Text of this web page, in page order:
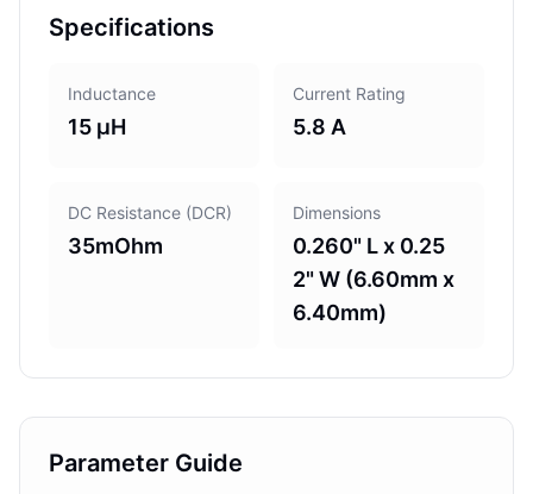
Specifications
Inductance
15 µH
Current Rating
5.8 A
DC Resistance (DCR)
35mOhm
Dimensions
0.260" L x 0.25
2" W (6.60mm x
6.40mm)
Parameter Guide